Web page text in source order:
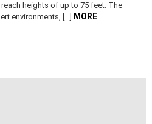
heights of up to 75 feet. The
environments, […]
MORE